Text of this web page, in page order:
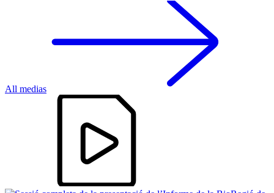
All medias